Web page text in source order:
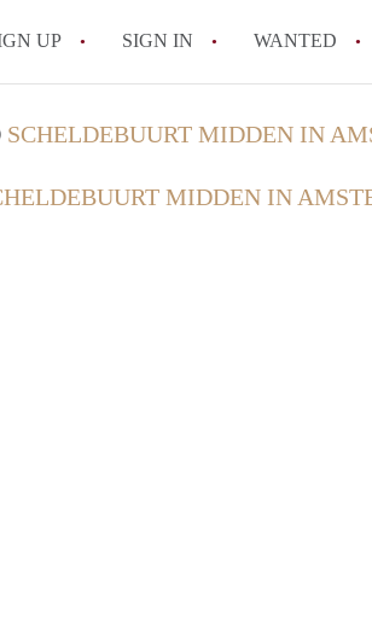
UP SIGN IN WANTED
All FAQs
SCHELDEBUURT MIDDEN IN
MIDDEN IN